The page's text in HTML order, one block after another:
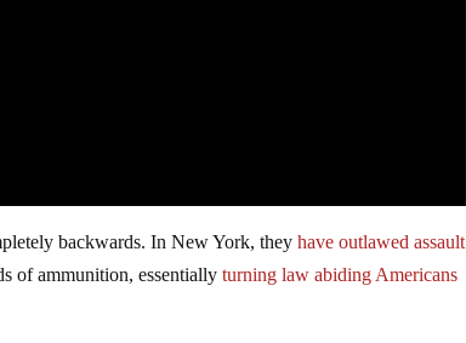
backwards. In New York, theyhave outlawed assault
of ammunition, essentiallyturning law abiding Americans